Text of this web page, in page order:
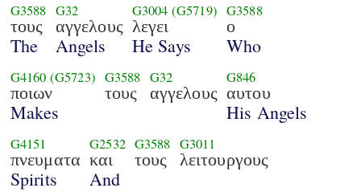
G3588
τους
The
G32
αγγελους
Angels
G3004 (G5719)
λεγει
He Says
G3588
ο
Who
G4160 (G5723)
ποιων
Makes
G3588
τους
G32
αγγελους
G846
αυτου
His Angels
G4151
πνευματα
Spirits
G2532
και
And
G3588
τους
G3011
λειτουργους